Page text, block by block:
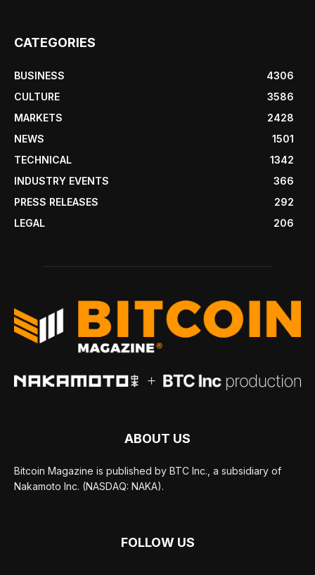
CATEGORIES
BUSINESS
4306
CULTURE
3586
MARKETS
2428
NEWS
1501
TECHNICAL
1342
INDUSTRY EVENTS
366
PRESS RELEASES
292
LEGAL
206
ABOUT US
Bitcoin Magazine is published by BTC Inc., a subsidiary of
Nakamoto Inc. (NASDAQ: NAKA).
FOLLOW US